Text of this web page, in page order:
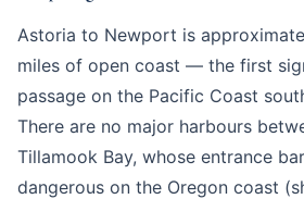
Astoria to Newport is
miles of open coast — the first
passage on the Pacific Coast
There are no major harbours
Tillamook Bay, whose entrance
dangerous on the Oregon coast